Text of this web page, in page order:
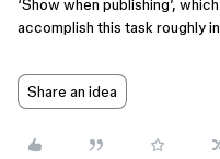
‘Show when publishing’,
accomplish this task roughly
Share an idea